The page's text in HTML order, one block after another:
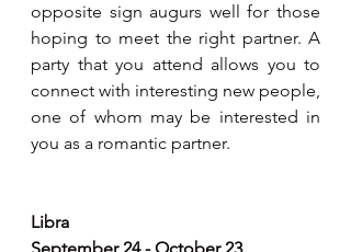
opposite sign augurs well for those
hoping to meet the right partner. A
party that you attend allows you to
connect with interesting new people,
one of whom may be interested in
you as a romantic partner.
Libra